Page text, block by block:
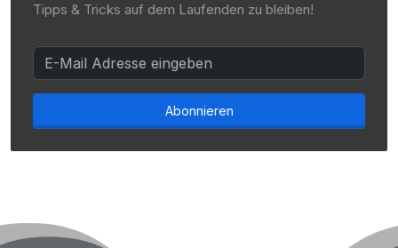
Tipps & Tricks auf dem Laufenden zu bleiben!
Abonnieren